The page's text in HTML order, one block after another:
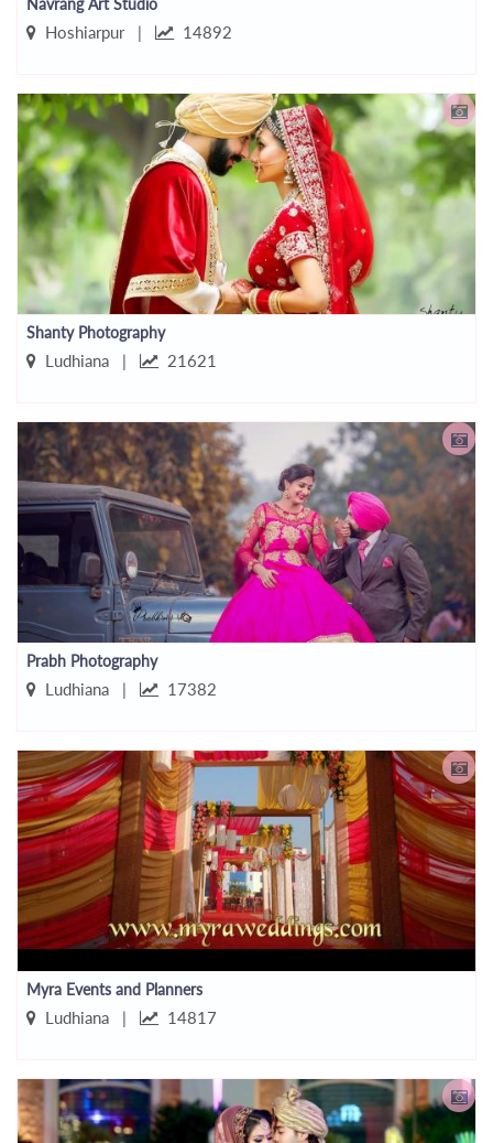
Hoshiarpur | 14892
Shanty Photography
Ludhiana | 21621
Prabh Photography
Ludhiana | 17382
Myra Events and Planners
Ludhiana | 14817